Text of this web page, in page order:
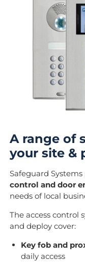
A range of
your site &
Safeguard
control and door
needs of local
The access control
and deploy cover:
Key fob and
daily access